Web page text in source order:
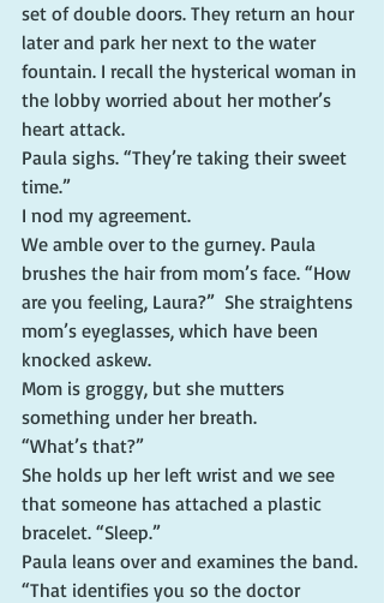
set of double doors. They return an hour
later and park her next to the water
fountain. I recall the hysterical woman in
the lobby worried about her mother’s
heart attack.
Paula sighs. “They’re taking their sweet
time.”
I nod my agreement.
We amble over to the gurney. Paula
brushes the hair from mom’s face. “How
are you feeling, Laura?”  She straightens
mom’s eyeglasses, which have been
knocked askew.
Mom is groggy, but she mutters
something under her breath.
“What’s that?”
She holds up her left wrist and we see
that someone has attached a plastic
bracelet. “Sleep.”
Paula leans over and examines the band.
“That identifies you so the doctor